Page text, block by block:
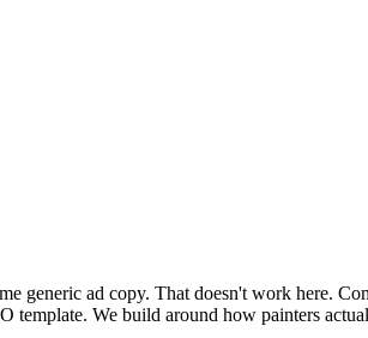
generic ad copy. That doesn't work here.
We build around how painters